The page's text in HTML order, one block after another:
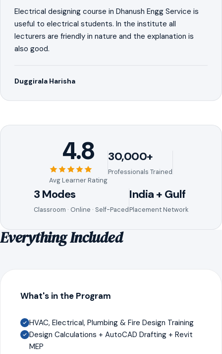
Electrical designing course in Dhanush Engg Service is
useful to electrical students. In the institute all
lecturers are friendly in nature and the explanation is
also good.
Duggirala Harisha
4.8
Avg Learner Rating
30,000+
Professionals Trained
3 Modes
Classroom · Online · Self-Paced
India + Gulf
Placement Network
Everything Included
What's in the Program
HVAC, Electrical, Plumbing & Fire Design Training
Design Calculations + AutoCAD Drafting + Revit
MEP